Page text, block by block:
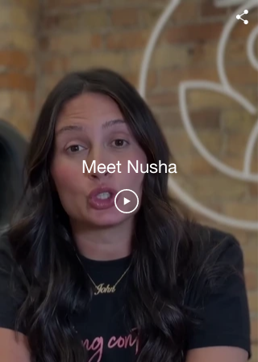
Meet Nusha